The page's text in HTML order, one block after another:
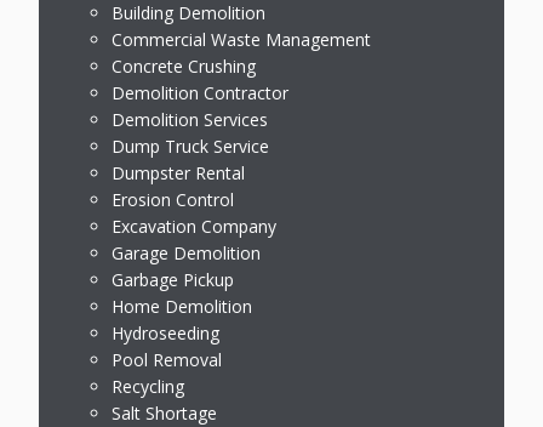
Building Demolition
Commercial Waste Management
Concrete Crushing
Demolition Contractor
Demolition Services
Dump Truck Service
Dumpster Rental
Erosion Control
Excavation Company
Garage Demolition
Garbage Pickup
Home Demolition
Hydroseeding
Pool Removal
Recycling
Salt Shortage